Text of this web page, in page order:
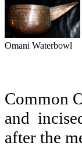
Omani Waterbowl
Common
and
after the